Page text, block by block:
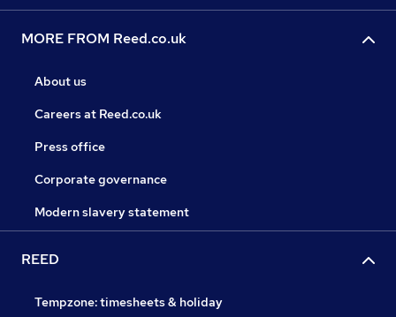
MORE FROM Reed.co.uk
About us
Careers at Reed.co.uk
Press office
Corporate governance
Modern slavery statement
REED
Tempzone: timesheets & holiday